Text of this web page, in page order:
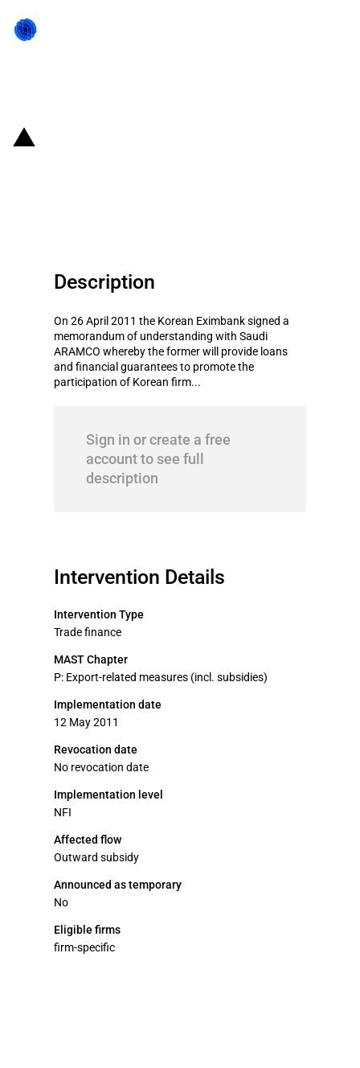
Description
On 26 April 2011 the Korean Eximbank signed a
memorandum of understanding with Saudi
ARAMCO whereby the former will provide loans
and financial guarantees to promote the
participation of Korean firm...
Sign in or create a free
account to see full
description
Intervention Details
Intervention Type
Trade finance
MAST Chapter
P: Export-related measures (incl. subsidies)
Implementation date
12 May 2011
Revocation date
No revocation date
Implementation level
NFI
Affected flow
Outward subsidy
Announced as temporary
No
Eligible firms
firm-specific